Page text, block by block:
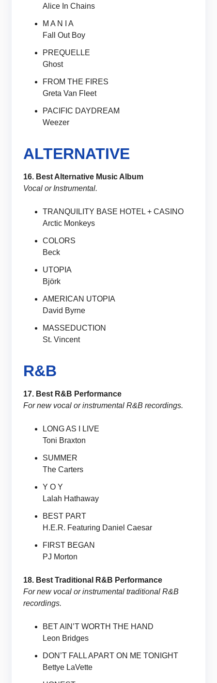
Alice In Chains
M A N I A
Fall Out Boy
PREQUELLE
Ghost
FROM THE FIRES
Greta Van Fleet
PACIFIC DAYDREAM
Weezer
ALTERNATIVE
16. Best Alternative Music Album
Vocal or Instrumental.
TRANQUILITY BASE HOTEL + CASINO
Arctic Monkeys
COLORS
Beck
UTOPIA
Björk
AMERICAN UTOPIA
David Byrne
MASSEDUCTION
St. Vincent
R&B
17. Best R&B Performance
For new vocal or instrumental R&B recordings.
LONG AS I LIVE
Toni Braxton
SUMMER
The Carters
Y O Y
Lalah Hathaway
BEST PART
H.E.R. Featuring Daniel Caesar
FIRST BEGAN
PJ Morton
18. Best Traditional R&B Performance
For new vocal or instrumental traditional R&B
recordings.
BET AIN’T WORTH THE HAND
Leon Bridges
DON’T FALL APART ON ME TONIGHT
Bettye LaVette